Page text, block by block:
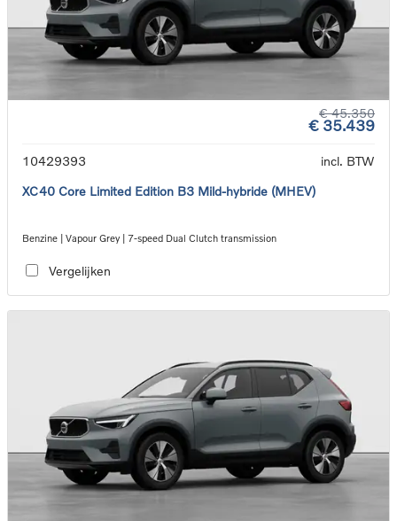
€ 45.350
€ 35.439
10429393
incl. BTW
XC40 Core Limited Edition B3 Mild-hybride (MHEV)
Benzine | Vapour Grey | 7-speed Dual Clutch transmission
Vergelijken